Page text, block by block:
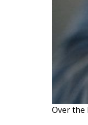
Over the